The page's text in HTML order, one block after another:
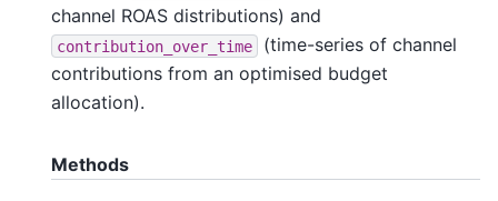
channel ROAS distributions) and
contribution_over_time
(time-series of channel
contributions from an optimised budget
allocation).
Methods